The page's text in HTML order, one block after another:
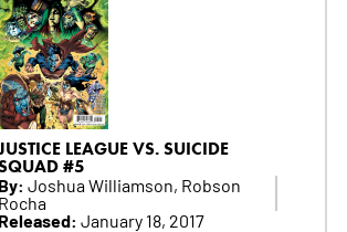
LEAGUE VS. SUICIDE
#5
By: Joshua Williamson, Robson
Rocha
Released: January 18, 2017